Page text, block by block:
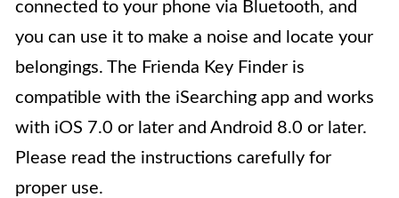
connected to your phone via Bluetooth, and
you can use it to make a noise and locate your
belongings. The Frienda Key Finder is
compatible with the iSearching app and works
with iOS 7.0 or later and Android 8.0 or later.
Please read the instructions carefully for
proper use.